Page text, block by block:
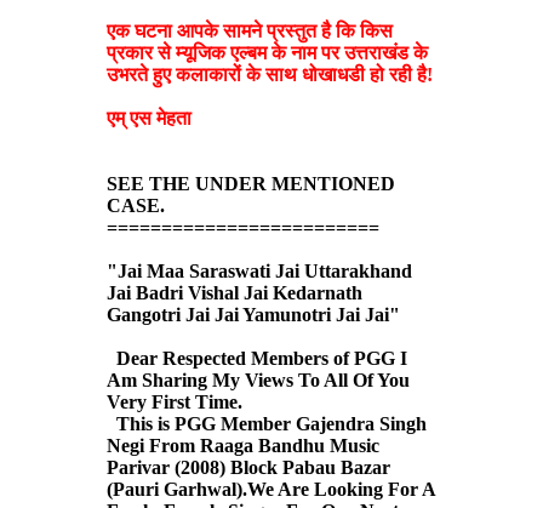
एक घटना आपके सामने प्रस्तुत है कि किस
प्रकार से म्यूजिक एल्बम के नाम पर उत्तराखंड के
उभरते हुए कलाकारों के साथ धोखाधडी हो रही है!
एम् एस मेहता
SEE THE UNDER MENTIONED
CASE.
=========================
"Jai Maa Saraswati Jai Uttarakhand
Jai Badri Vishal Jai Kedarnath
Gangotri Jai Jai Yamunotri Jai Jai"
Dear Respected Members of PGG I
Am Sharing My Views To All Of You
Very First Time.
This is PGG Member Gajendra Singh
Negi From Raaga Bandhu Music
Parivar (2008) Block Pabau Bazar
(Pauri Garhwal).We Are Looking For A